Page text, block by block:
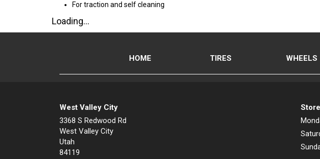
For traction and self cleaning
Loading...
HOME TIRES WHEELS
West Valley City
3368 S Redwood Rd
West Valley City
Utah
84119